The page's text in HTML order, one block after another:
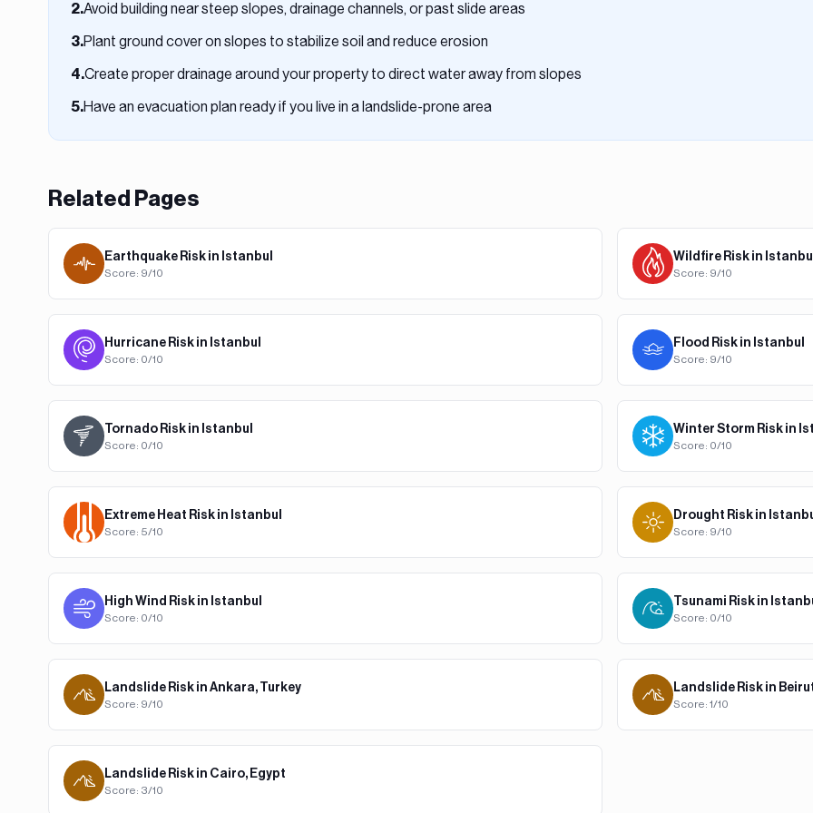
2.Avoid building near steep slopes, drainage channels, or past slide areas
3.Plant ground cover on slopes to stabilize soil and reduce erosion
4.Create proper drainage around your property to direct water away from slopes
5.Have an evacuation plan ready if you live in a landslide-prone area
Related Pages
Earthquake Risk in Istanbul
Score: 9/10
Wildfire Risk in
Score: 9/10
Hurricane Risk in Istanbul
Score: 0/10
Flood Risk in Istanbul
Score: 9/10
Tornado Risk in Istanbul
Score: 0/10
Winter Storm Risk in
Score: 0/10
Extreme Heat Risk in Istanbul
Score: 5/10
Drought Risk in
Score: 9/10
High Wind Risk in Istanbul
Score: 0/10
Tsunami Risk in
Score: 0/10
Landslide Risk in Ankara, Turkey
Score: 9/10
Landslide Risk in
Score: 1/10
Landslide Risk in Cairo, Egypt
Score: 3/10